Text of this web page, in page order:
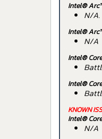
Intel®
N/A.
Intel®
N/A
Intel®
Intel®
KNOWN
Intel®
N/A